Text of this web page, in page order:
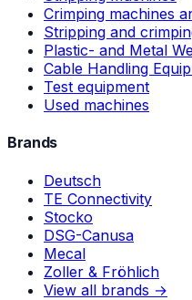
Crimping machines
Stripping and
Plastic- and Metal
Cable Handling
Test equipment
Used machines
Brands
Deutsch
TE Connectivity
Stocko
DSG-Canusa
Mecal
Zoller & Fröhlich
View all brands →